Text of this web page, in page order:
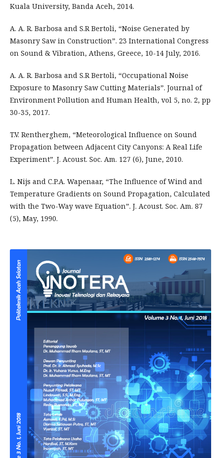
Kuala University, Banda Aceh, 2014.
A. A. R. Barbosa and S.R Bertoli, “Noise Generated by
Masonry Saw in Construction”. 23 International Congress
on Sound & Vibration, Athens, Greece, 10-14 July, 2016.
A. A. R. Barbosa and S.R Bertoli, “Occupational Noise
Exposure to Masonry Saw Cutting Materials”. Journal of
Environment Pollution and Human Health, vol 5, no. 2, pp
30-35, 2017.
T.V. Rentherghem, “Meteorological Influence on Sound
Propagation between Adjacent City Canyons: A Real Life
Experiment”. J. Acoust. Soc. Am. 127 (6), June, 2010.
L. Nijs and C.P.A. Wapenaar, “The Influence of Wind and
Temperature Gradients on Sound Propagation, Calculated
with the Two-Way wave Equation”. J. Acoust. Soc. Am. 87
(5), May, 1990.